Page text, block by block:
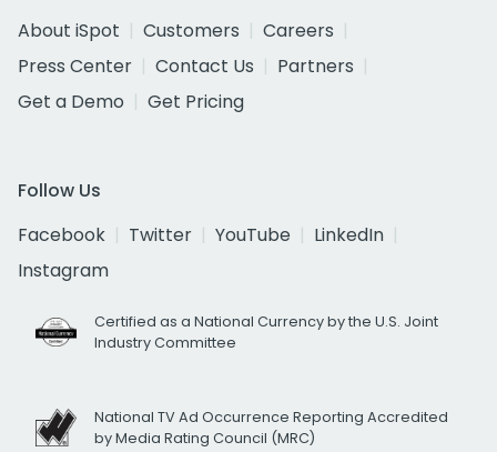
About iSpot
Customers
Careers
Press Center
Contact Us
Partners
Get a Demo
Get Pricing
Follow Us
Facebook
Twitter YouTube
LinkedIn
Instagram
Certified as a National Currency by the U.S. Joint
Industry Committee
National TV Ad Occurrence Reporting Accredited
by Media Rating Council (MRC)